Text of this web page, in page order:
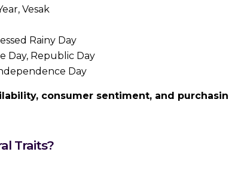
Vesak
Rainy Day
Day, Republic Day
Day
consumer sentiment, and
Traits?